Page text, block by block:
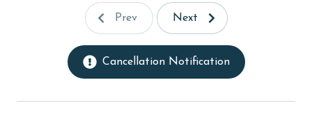
Prev Next
Cancellation Notification